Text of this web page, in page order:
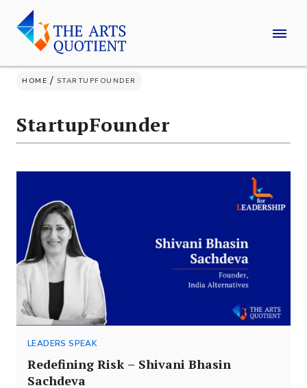
content
HOME / STARTUPFOUNDER
StartupFounder
LEADERS SPEAK
Redefining Risk – Shivani Bhasin
Sachdeva